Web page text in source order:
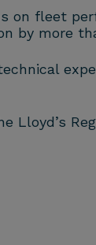
on fleet
by more
Lloyd’s